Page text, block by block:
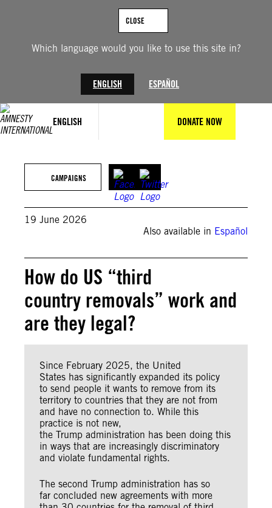
Which language would you like to use this site in?
ENGLISH ESPAÑOL
CLOSE
ENGLISH DONATE NOW
CAMPAIGNS
19 June 2026
Also available in Español
How do US “third
country removals” work and
are they legal?
Since February 2025, the United
States has significantly expanded its policy
to send people it wants to remove from its
territory to countries that they are not from
and have no connection to. While this
practice is not new,
the Trump administration has been doing this
in ways that are increasingly discriminatory
and violate fundamental rights.
The second Trump administration has so
far concluded new agreements with more